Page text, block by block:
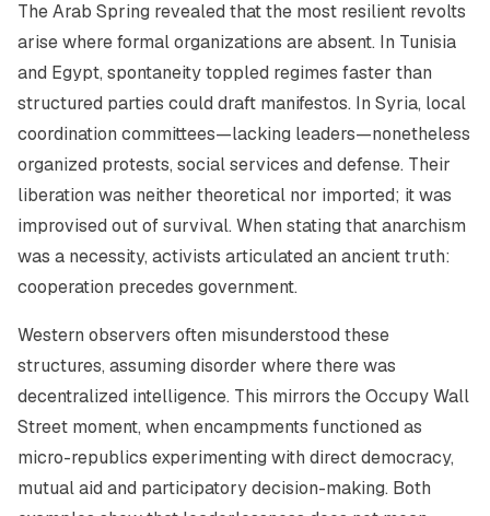
The Arab Spring revealed that the most resilient revolts
arise where formal organizations are absent. In Tunisia
and Egypt, spontaneity toppled regimes faster than
structured parties could draft manifestos. In Syria, local
coordination committees—lacking leaders—nonetheless
organized protests, social services and defense. Their
liberation was neither theoretical nor imported; it was
improvised out of survival. When stating that anarchism
was a necessity, activists articulated an ancient truth:
cooperation precedes government.
Western observers often misunderstood these
structures, assuming disorder where there was
decentralized intelligence. This mirrors the Occupy Wall
Street moment, when encampments functioned as
micro-republics experimenting with direct democracy,
mutual aid and participatory decision-making. Both